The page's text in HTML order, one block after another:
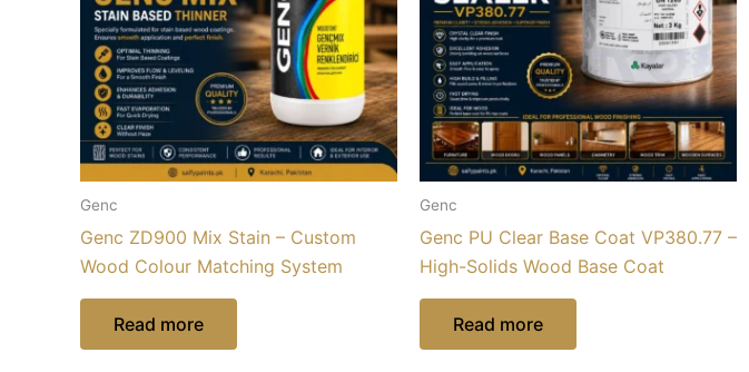
Genc
Genc ZD900 Mix Stain – Custom
Wood Colour Matching System
Read more
Genc
Genc PU Clear Base Coat VP380.77 –
High-Solids Wood Base Coat
Read more